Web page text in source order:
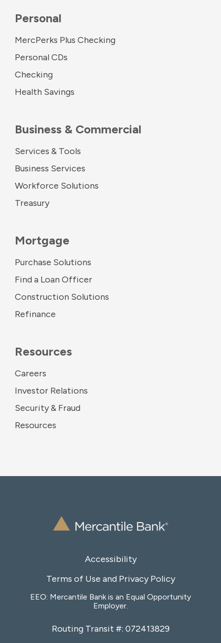
Personal
MercPerks Plus Checking
Personal CDs
Checking
Health Savings
Business & Commercial
Services & Tools
Business Services
Workforce Solutions
Treasury
Mortgage
Purchase Solutions
Find a Loan Officer
Construction Solutions
Refinance
Resources
Careers
Investor Relations
Security & Fraud
Resources
Accessibility
Terms of Use and Privacy Policy
EEO: Mercantile Bank is an Equal Opportunity
Employer.
Routing Transit #: 072413829